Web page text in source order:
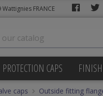
FRANCE
PROTECTION CAPS
caps Outside fitting